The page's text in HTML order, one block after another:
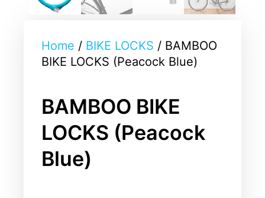
Home / BIKE LOCKS / BAMBOO
BIKE LOCKS (Peacock Blue)
BAMBOO BIKE
LOCKS (Peacock
Blue)